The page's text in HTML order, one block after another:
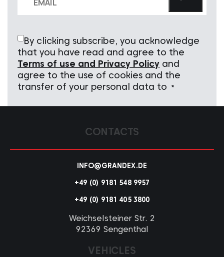
By clicking subscribe, you acknowledge
that you have read and agree to the
Terms of use and Privacy Policy and
agree to the use of cookies and the
transfer of your personal data to
*
CONTACTS
INFO@GRANDEX.DE
+49 (0) 9181 548 9957
+49 (0) 9181 405 3800
Weichselsteiner Str. 2
92369 Sengenthal
VEHICLES